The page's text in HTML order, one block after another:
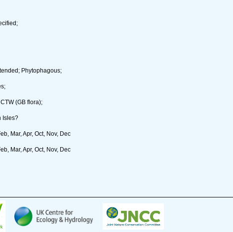
Phytophagous;
(GB flora);
Isles?
Mar, Apr, Oct, Nov, Dec
Mar, Apr, Oct, Nov, Dec